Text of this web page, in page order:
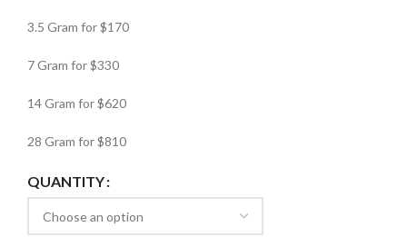
3.5 Gram for $170
7 Gram for $330
14 Gram for $620
28 Gram for $810
QUANTITY